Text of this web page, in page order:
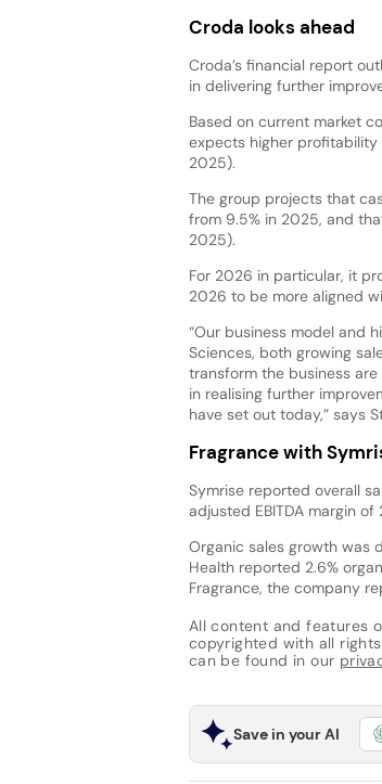
Croda looks ahead
Croda’s financial report
in delivering further
Based on current market
expects higher profitability
2025).
The group projects that
from 9.5% in 2025, and
2025).
For 2026 in particular, it
2026 to be more aligned
“Our business model and
Sciences, both growing
transform the business
in realising further
have set out today,” says
Fragrance with
Symrise reported overall
adjusted EBITDA margin
Organic sales growth was
Health reported 2.6%
Fragrance, the company
All content and features
copyrighted with all
can be found in our
Save in your AI